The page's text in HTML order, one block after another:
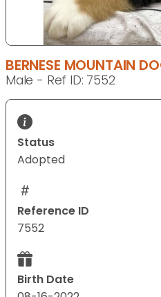
BERNESE MOUNTAIN
Male - Ref ID: 7552
Status
Adopted
Reference ID
7552
Birth Date